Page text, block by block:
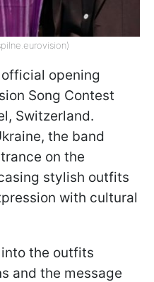
official opening
Song Contest
Switzerland.
the band
on the
stylish outfits
with cultural
the outfits
and the message